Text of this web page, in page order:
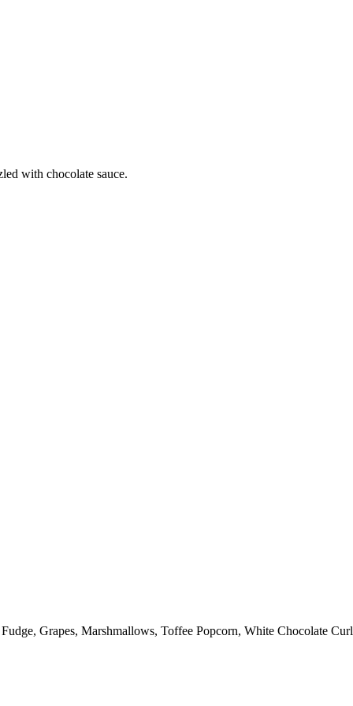
with chocolate sauce.
Grapes, Marshmallows, Toffee Popcorn, White Chocolate